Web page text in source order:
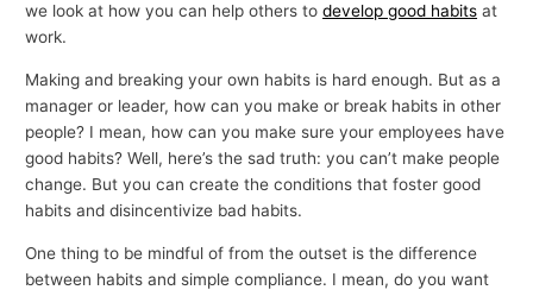
we look at how you can help others todevelop good habits at
work.
Making and breaking your own habits is hard enough. But as a
manager or leader, how can you make or break habits in other
people? I mean, how can you make sure your employees have
good habits? Well, here’s the sad truth: you can’t make people
change. But you can create the conditions that foster good
habits and disincentivize bad habits.
One thing to be mindful of from the outset is the difference
between habits and simple compliance. I mean, do you want